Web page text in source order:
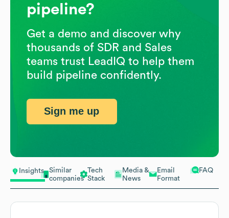
Insights
Similar
companies
Tech
Stack
Media &
News
Email
Format
FAQ
pipeline?
Get a demo and discover why
thousands of SDR and Sales
teams trust LeadIQ to help them
build pipeline confidently.
Sign me up